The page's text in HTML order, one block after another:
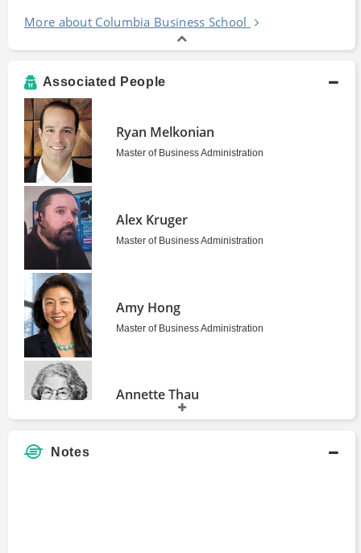
More about Columbia Business School
Associated People
Ryan Melkonian
Master of Business Administration
Alex Kruger
Master of Business Administration
Amy Hong
Master of Business Administration
Annette Thau
Notes